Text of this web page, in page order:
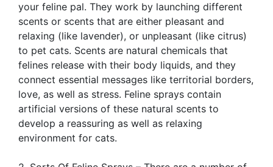
your feline pal. They work by launching different
scents or scents that are either pleasant and
relaxing (like lavender), or unpleasant (like citrus)
to pet cats. Scents are natural chemicals that
felines release with their body liquids, and they
connect essential messages like territorial borders,
love, as well as stress. Feline sprays contain
artificial versions of these natural scents to
develop a reassuring as well as relaxing
environment for cats.